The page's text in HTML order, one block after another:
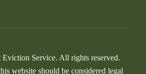
Service. All rights reserved.
website should be considered legal